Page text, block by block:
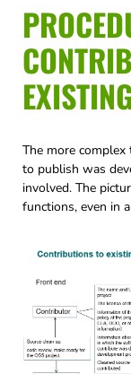
The more
to publish was
involved. The
functions, even in